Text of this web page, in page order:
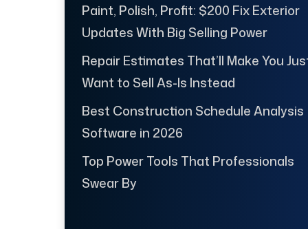
Paint, Polish, Profit: $200 Fix Exterior
Updates With Big Selling Power
Repair Estimates That’ll Make You
Want to Sell As-Is Instead
Best Construction Schedule Analysis
Software in 2026
Top Power Tools That Professionals
Swear By